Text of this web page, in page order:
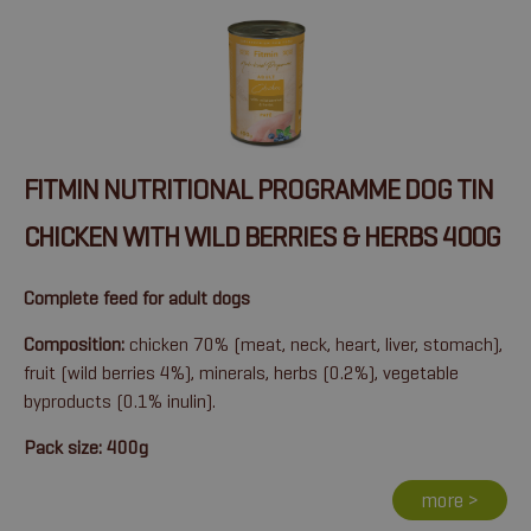
FITMIN NUTRITIONAL PROGRAMME DOG TIN
CHICKEN WITH WILD BERRIES & HERBS 400G
Complete feed for adult dogs
Composition: chicken 70% (meat, neck, heart, liver, stomach),
fruit (wild berries 4%), minerals, herbs (0.2%), vegetable
byproducts (0.1% inulin).
Pack size: 400g
more >